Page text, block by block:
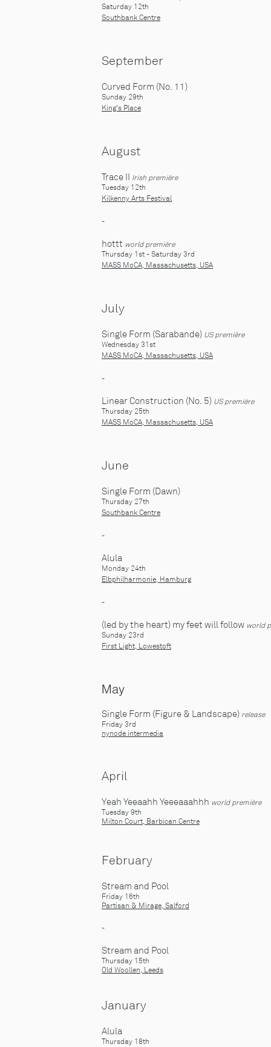
Saturday 12th
Southbank Centre
September
Curved Form (No. 11)
Sunday 29th
King's Place
August
Trace II Irish première
Tuesday 12th
Kilkenny Arts Festival
-
hottt world première
Thursday 1st - Saturday 3rd
MASS MoCA, Massachusetts, USA
July
Single Form (Sarabande) US première
Wednesday 31st
MASS MoCA, Massachusetts, USA
-
Linear Construction (No. 5) US première
Thursday 25th
MASS MoCA, Massachusetts, USA
June
Single Form (Dawn)
Thursday 27th
Southbank Centre
-
Alula
Monday 24th
Elbphilharmonie, Hamburg
-
(led by the heart) my feet will follow world
Sunday 23rd
First Light, Lowestoft
May
Single Form (Figure & Landscape) release
Friday 3rd
nynode intermedia
April
Yeah Yeeaahh Yeeeaaahhh world première
Tuesday 9th
Milton Court, Barbican Centre
February
Stream and Pool
Friday 16th
Partisan & Mirage, Salford
-
Stream and Pool
Thursday 15th
Old Woollen, Leeds
January
Alula
Thursday 18th